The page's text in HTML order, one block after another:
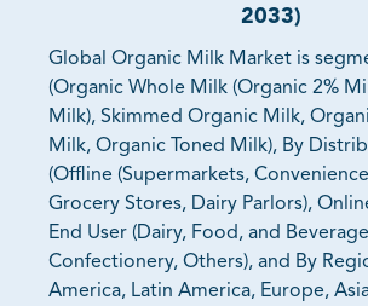
2033)
Global Organic Milk Market is
(Organic Whole Milk (Organic 2%
Milk), Skimmed Organic Milk,
Milk, Organic Toned Milk), By
(Offline (Supermarkets,
Grocery Stores, Dairy Parlors),
End User (Dairy, Food, and
Confectionery, Others), and By
America, Latin America, Europe,